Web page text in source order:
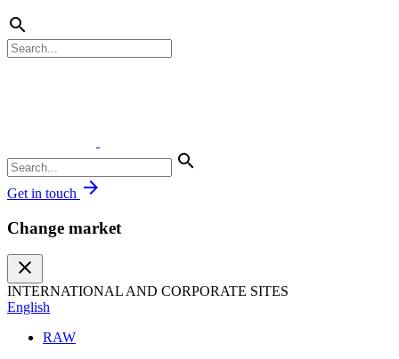
search
search
Get in touch arrow_forward
Change market
close
INTERNATIONAL AND CORPORATE SITES
English
RAW